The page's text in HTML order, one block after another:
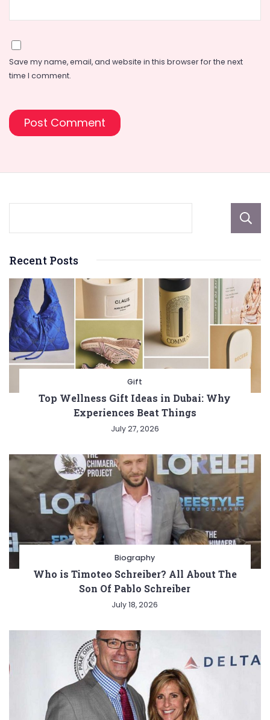
Save my name, email, and website in this browser for the next
time I comment.
Recent Posts
Gift
Top Wellness Gift Ideas in Dubai: Why
Experiences Beat Things
July 27, 2026
Biography
Who is Timoteo Schreiber? All About The
Son Of Pablo Schreiber
July 18, 2026